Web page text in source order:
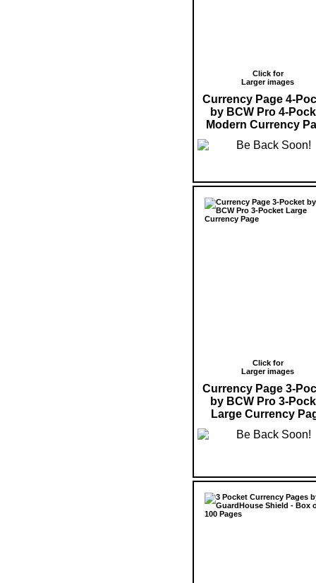
Click for
Larger images
Currency Page 4-
by BCW Pro 4-
Modern Currency
Click for
Larger images
Currency Page 3-
by BCW Pro 3-
Large Currency